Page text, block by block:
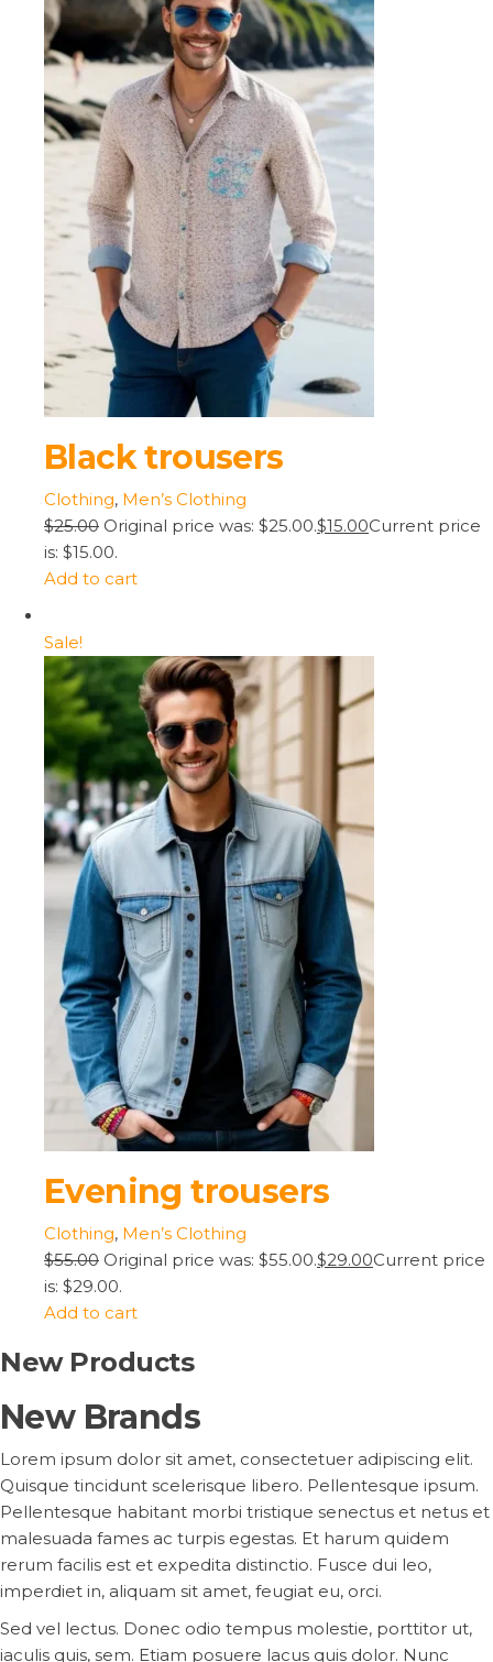
Black trousers
Clothing, Men’s Clothing
$25.00 Original price was: $25.00.$15.00Current price
is: $15.00.
Add to cart
Sale!
Evening trousers
Clothing, Men’s Clothing
$55.00 Original price was: $55.00.$29.00Current price
is: $29.00.
Add to cart
New Products
New Brands
Lorem ipsum dolor sit amet, consectetuer adipiscing elit.
Quisque tincidunt scelerisque libero. Pellentesque ipsum.
Pellentesque habitant morbi tristique senectus et netus et
malesuada fames ac turpis egestas. Et harum quidem
rerum facilis est et expedita distinctio. Fusce dui leo,
imperdiet in, aliquam sit amet, feugiat eu, orci.
Sed vel lectus. Donec odio tempus molestie, porttitor ut,
iaculis quis, sem. Etiam posuere lacus quis dolor. Nunc